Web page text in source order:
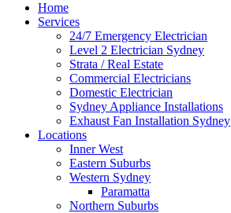
Home
Services
24/7 Emergency Electrician
Level 2 Electrician Sydney
Strata / Real Estate
Commercial Electricians
Domestic Electrician
Sydney Appliance Installations
Exhaust Fan Installation Sydney
Locations
Inner West
Eastern Suburbs
Western Sydney
Paramatta
Northern Suburbs